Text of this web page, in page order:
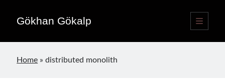
Gökhan Gökalp
open
primary
Sidebar
Home »distributed monolith